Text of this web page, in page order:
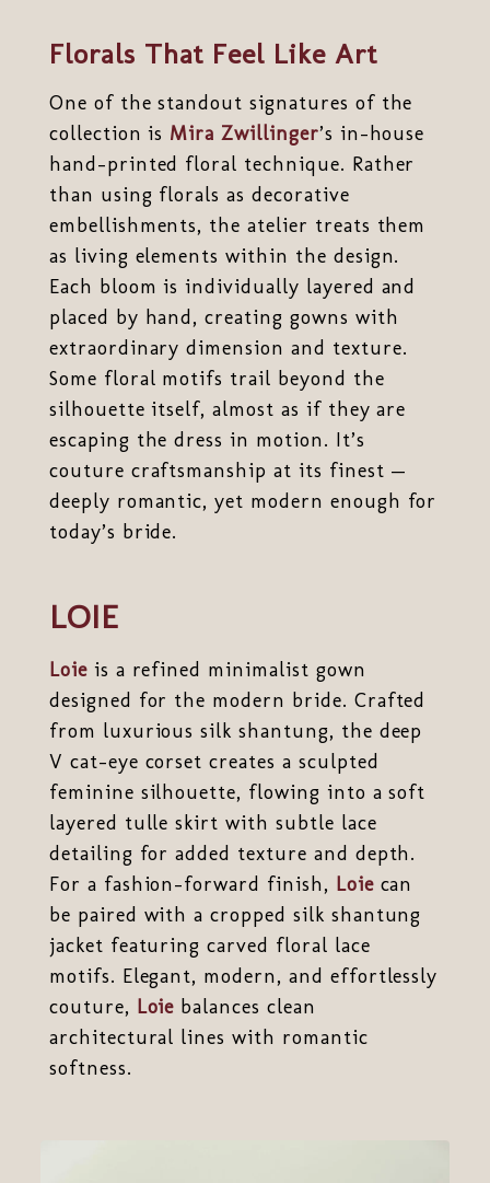
Florals That Feel Like Art
One of the standout signatures of the
collection is Mira Zwillinger’s in-house
hand-printed floral technique. Rather
than using florals as decorative
embellishments, the atelier treats them
as living elements within the design.
Each bloom is individually layered and
placed by hand, creating gowns with
extraordinary dimension and texture.
Some floral motifs trail beyond the
silhouette itself, almost as if they are
escaping the dress in motion. It’s
couture craftsmanship at its finest —
deeply romantic, yet modern enough for
today’s bride.
LOIE
Loieis a refined minimalist gown
designed for the modern bride. Crafted
from luxurious silk shantung, the deep
V cat-eye corset creates a sculpted
feminine silhouette, flowing into a soft
layered tulle skirt with subtle lace
detailing for added texture and depth.
For a fashion-forward finish, Loiecan
be paired with a cropped silk shantung
jacket featuring carved floral lace
motifs. Elegant, modern, and effortlessly
couture, Loie balances clean
architectural lines with romantic
softness.